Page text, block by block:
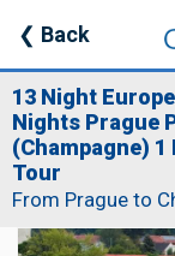
❮ Back
13 Night
Nights Prague
(Champagne)
Tour
From Prague to